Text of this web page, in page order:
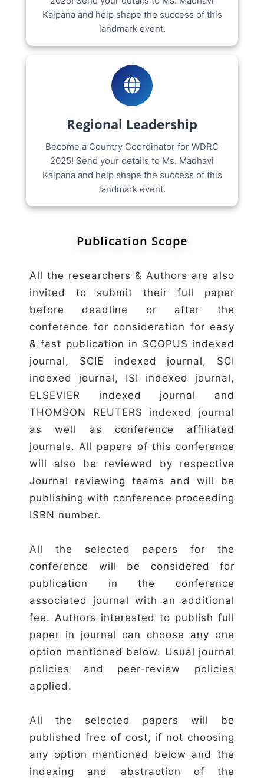
Kalpana and help shape the success of this
landmark event.
Regional Leadership
Become a Country Coordinator for WDRC
2025! Send your details to Ms. Madhavi
Kalpana and help shape the success of this
landmark event.
Publication Scope
All the researchers & Authors are also
invited to submit their full paper
before deadline or after the
conference for consideration for easy
& fast publication in SCOPUS indexed
journal, SCIE indexed journal, SCI
indexed journal, ISI indexed journal,
ELSEVIER indexed journal and
THOMSON REUTERS indexed journal
as well as conference affiliated
journals. All papers of this conference
will also be reviewed by respective
Journal reviewing teams and will be
publishing with conference proceeding
ISBN number.
All the selected papers for the
conference will be considered for
publication in the conference
associated journal with an additional
fee. Authors interested to publish full
paper in journal can choose any one
option mentioned below. Usual journal
policies and peer-review policies
applied.
All the selected papers will be
published free of cost, if not choosing
any option mentioned below and the
indexing and abstraction of the